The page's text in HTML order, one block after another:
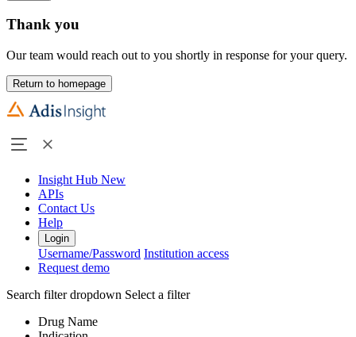
Thank you
Our team would reach out to you shortly in response for your query.
Return to homepage
Insight Hub New
APIs
Contact Us
Help
Login
Username/Password Institution access
Request demo
Search filter dropdown Select a filter
Drug Name